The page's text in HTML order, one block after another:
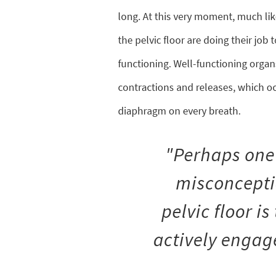
long. At this very moment, much
the pelvic floor are doing their job
functioning. Well-functioning
contractions and releases, which
diaphragm on every breath.
"Perhaps
pelvic floor is
actively